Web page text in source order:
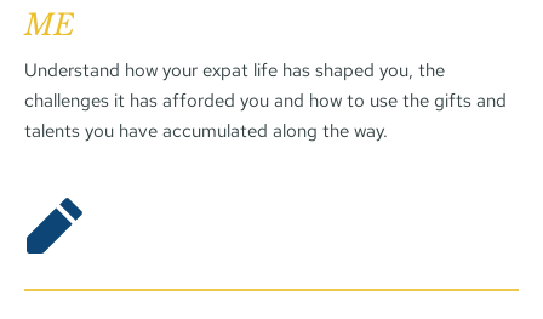
ME
Understand how your expat life has shaped you, the
challenges it has afforded you and how to use the gifts and
talents you have accumulated along the way.